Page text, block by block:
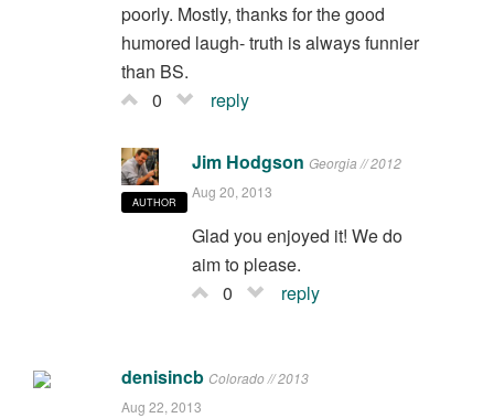
poorly. Mostly, thanks for the good
humored laugh- truth is always funnier
than BS.
0
reply
AUTHOR
Jim Hodgson Georgia // 2012
Aug 20, 2013
Glad you enjoyed it! We do
aim to please.
0
reply
denisincb Colorado // 2013
Aug 22, 2013